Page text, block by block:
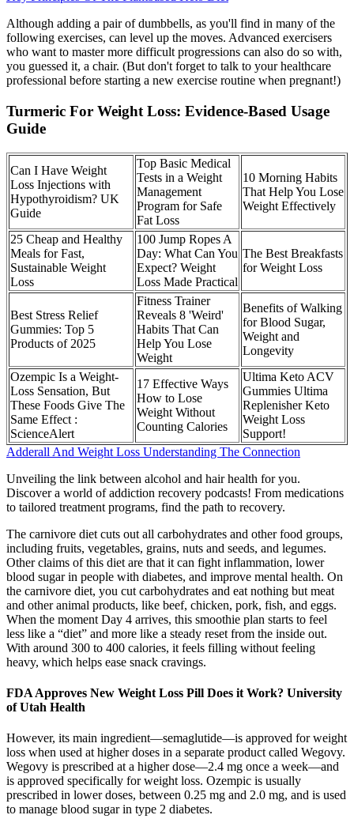
Although adding a pair of dumbbells, as you'll find in many of the
following exercises, can level up the moves. Advanced exercisers
who want to master more difficult progressions can also do so with,
you guessed it, a chair. (But don't forget to talk to your healthcare
professional before starting a new exercise routine when pregnant!)
Turmeric For Weight Loss: Evidence-Based Usage
Guide
Can I Have Weight
Loss Injections with
Hypothyroidism? UK
Guide
Top Basic Medical
Tests in a Weight
Management
Program for Safe
Fat Loss
10 Morning Habits
That Help You Lose
Weight Effectively
25 Cheap and Healthy
Meals for Fast,
Sustainable Weight
Loss
100 Jump Ropes A
Day: What Can You
Expect? Weight
Loss Made Practical
The Best Breakfasts
for Weight Loss
Best Stress Relief
Gummies: Top 5
Products of 2025
Fitness Trainer
Reveals 8 'Weird'
Habits That Can
Help You Lose
Weight
Benefits of Walking
for Blood Sugar,
Weight and
Longevity
Ozempic Is a Weight-
Loss Sensation, But
These Foods Give The
Same Effect :
ScienceAlert
17 Effective Ways
How to Lose
Weight Without
Counting Calories
Ultima Keto ACV
Gummies Ultima
Replenisher Keto
Weight Loss
Support!
Adderall And Weight Loss Understanding The Connection
Unveiling the link between alcohol and hair health for you.
Discover a world of addiction recovery podcasts! From medications
to tailored treatment programs, find the path to recovery.
The carnivore diet cuts out all carbohydrates and other food groups,
including fruits, vegetables, grains, nuts and seeds, and legumes.
Other claims of this diet are that it can fight inflammation, lower
blood sugar in people with diabetes, and improve mental health. On
the carnivore diet, you cut carbohydrates and eat nothing but meat
and other animal products, like beef, chicken, pork, fish, and eggs.
When the moment Day 4 arrives, this smoothie plan starts to feel
less like a “diet” and more like a steady reset from the inside out.
With around 300 to 400 calories, it feels filling without feeling
heavy, which helps ease snack cravings.
FDA Approves New Weight Loss Pill Does it Work? University
of Utah Health
However, its main ingredient—semaglutide—is approved for weight
loss when used at higher doses in a separate product called Wegovy.
Wegovy is prescribed at a higher dose—2.4 mg once a week—and
is approved specifically for weight loss. Ozempic is usually
prescribed in lower doses, between 0.25 mg and 2.0 mg, and is used
to manage blood sugar in type 2 diabetes.